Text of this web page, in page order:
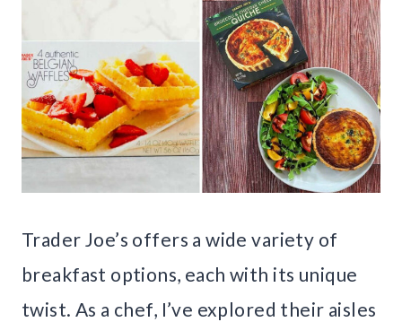
Trader Joe’s offers a wide variety of
breakfast options, each with its unique
twist. As a chef, I’ve explored their aisles